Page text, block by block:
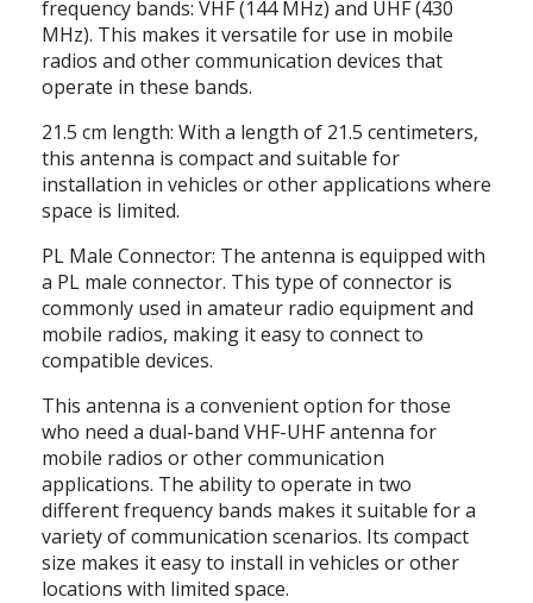
frequency bands: VHF (144 MHz) and UHF (430
MHz). This makes it versatile for use in mobile
radios and other communication devices that
operate in these bands.
21.5 cm length: With a length of 21.5 centimeters,
this antenna is compact and suitable for
installation in vehicles or other applications where
space is limited.
PL Male Connector: The antenna is equipped with
a PL male connector. This type of connector is
commonly used in amateur radio equipment and
mobile radios, making it easy to connect to
compatible devices.
This antenna is a convenient option for those
who need a dual-band VHF-UHF antenna for
mobile radios or other communication
applications. The ability to operate in two
different frequency bands makes it suitable for a
variety of communication scenarios. Its compact
size makes it easy to install in vehicles or other
locations with limited space.